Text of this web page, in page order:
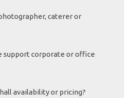
caterer or
support corporate or office
availability or pricing?